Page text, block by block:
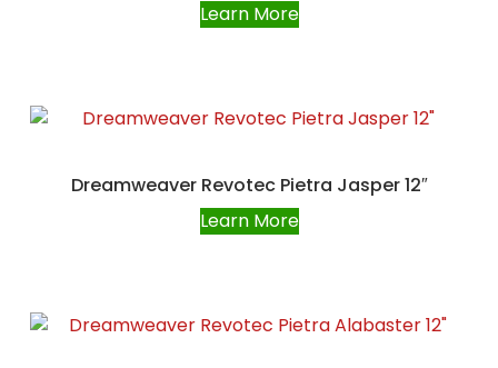
Learn More
Dreamweaver Revotec Pietra Jasper 12″
Learn More